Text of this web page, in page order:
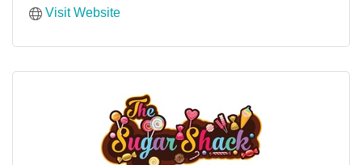
Visit Website